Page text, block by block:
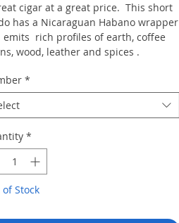
cigar at a great price. This short
has a Nicaraguan Habano wrapper
emits rich profiles of earth, coffee
wood, leather and spices .
*
*
Stock